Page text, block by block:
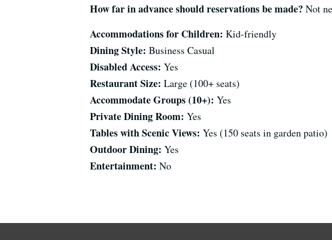
How far in advance should reservations be made? Not
Accommodations for Children: Kid-friendly
Dining Style: Business Casual
Disabled Access: Yes
Restaurant Size: Large (100+ seats)
Accommodate Groups (10+): Yes
Private Dining Room: Yes
Tables with Scenic Views: Yes (150 seats in garden patio)
Outdoor Dining: Yes
Entertainment: No